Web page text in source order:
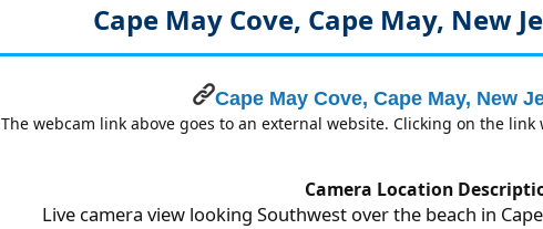
Cape May Cove, Cape May, New
Cape May Cove, Cape May, New
The webcam link above goes to an external website. Clicking on the
Camera Location
Live camera view looking Southwest over the beach in